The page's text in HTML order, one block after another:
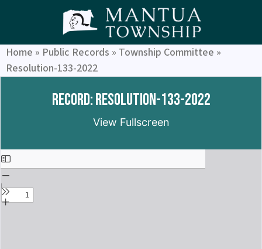
Home » Public Records » Township Committee »
Resolution-133-2022
Record: Resolution-133-2022
View Fullscreen